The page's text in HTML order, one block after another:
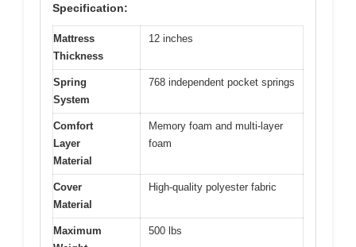
Specification:
Mattress
Thickness
12 inches
Spring
System
768 independent pocket springs
Comfort
Layer
Material
Memory foam and multi-layer
foam
Cover
Material
High-quality polyester fabric
Maximum
500 lbs